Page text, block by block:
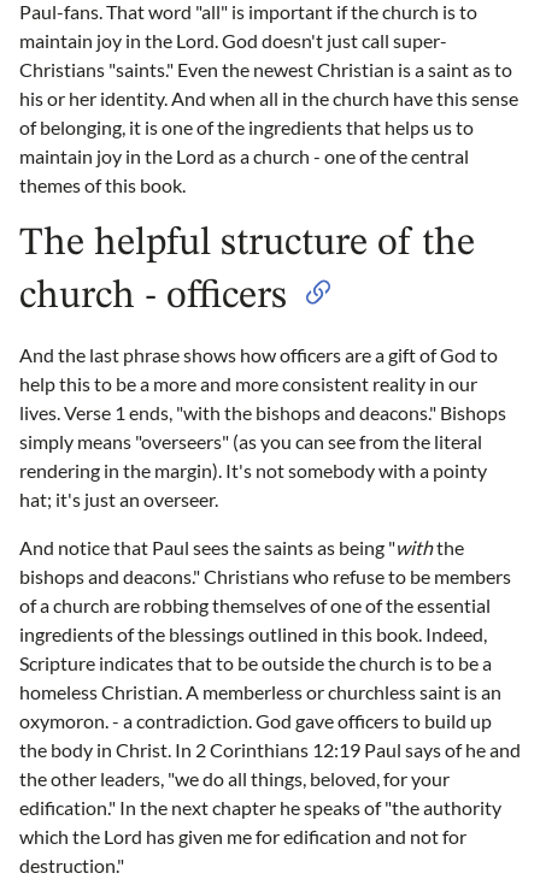
Paul-fans. That word "all" is important if the church is to
maintain joy in the Lord. God doesn't just call super-
Christians "saints." Even the newest Christian is a saint as to
his or her identity. And when all in the church have this sense
of belonging, it is one of the ingredients that helps us to
maintain joy in the Lord as a church - one of the central
themes of this book.
The helpful structure of the
church - officers
And the last phrase shows how officers are a gift of God to
help this to be a more and more consistent reality in our
lives. Verse 1 ends, "with the bishops and deacons." Bishops
simply means "overseers" (as you can see from the literal
rendering in the margin). It's not somebody with a pointy
hat; it's just an overseer.
And notice that Paul sees the saints as being "withthe
bishops and deacons." Christians who refuse to be members
of a church are robbing themselves of one of the essential
ingredients of the blessings outlined in this book. Indeed,
Scripture indicates that to be outside the church is to be a
homeless Christian. A memberless or churchless saint is an
oxymoron. - a contradiction. God gave officers to build up
the body in Christ. In 2 Corinthians 12:19 Paul says of he and
the other leaders, "we do all things, beloved, for your
edification." In the next chapter he speaks of "the authority
which the Lord has given me for edification and not for
destruction."